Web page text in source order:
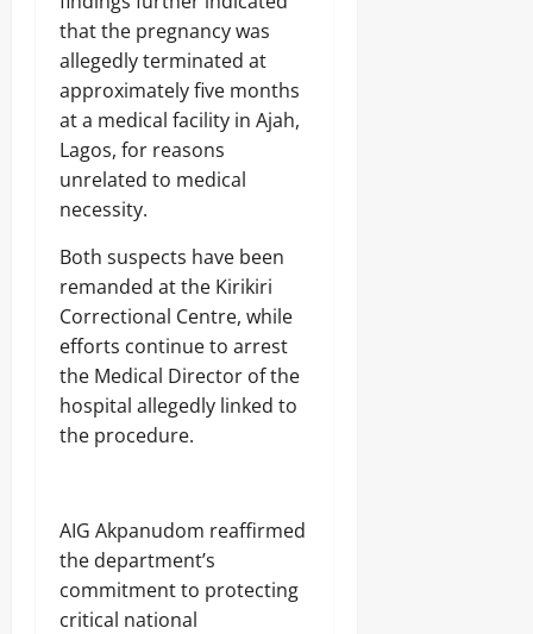
that the pregnancy was
allegedly terminated at
approximately five months
at a medical facility in Ajah,
Lagos, for reasons
unrelated to medical
necessity.
Both suspects have been
remanded at the Kirikiri
Correctional Centre, while
efforts continue to arrest
the Medical Director of the
hospital allegedly linked to
the procedure.
AIG Akpanudom reaffirmed
the department’s
commitment to protecting
critical national